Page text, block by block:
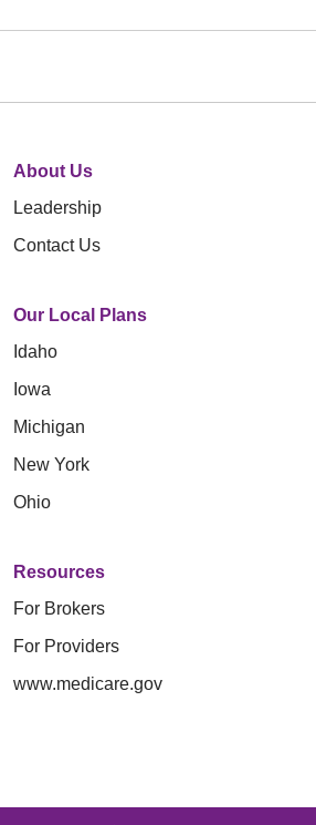
About Us
Leadership
Contact Us
Our Local Plans
Idaho
Iowa
Michigan
New York
Ohio
Resources
For Brokers
For Providers
www.medicare.gov